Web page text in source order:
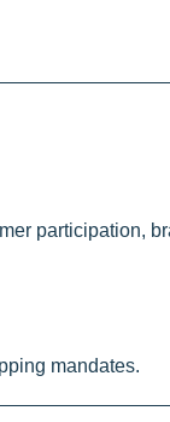
participation,
mandates.